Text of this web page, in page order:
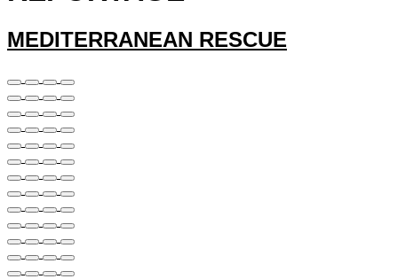
MEDITERRANEAN RESCUE